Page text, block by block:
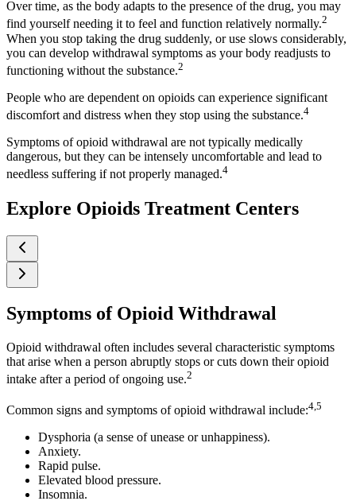
Over time, as the body adapts to the presence of the drug, you may
find yourself needing it to feel and function relatively normally.2
When you stop taking the drug suddenly, or use slows considerably,
you can develop withdrawal symptoms as your body readjusts to
functioning without the substance.2
People who are dependent on opioids can experience significant
discomfort and distress when they stop using the substance.4
Symptoms of opioid withdrawal are not typically medically
dangerous, but they can be intensely uncomfortable and lead to
needless suffering if not properly managed.4
Explore Opioids Treatment Centers
Symptoms of Opioid Withdrawal
Opioid withdrawal often includes several characteristic symptoms
that arise when a person abruptly stops or cuts down their opioid
intake after a period of ongoing use.2
Common signs and symptoms of opioid withdrawal include:4,5
Dysphoria (a sense of unease or unhappiness).
Anxiety.
Rapid pulse.
Elevated blood pressure.
Insomnia.